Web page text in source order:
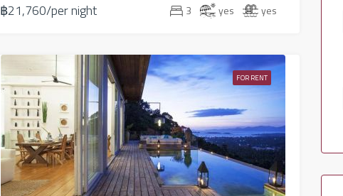
฿21,760/per night 3 yes yes
FOR RENT